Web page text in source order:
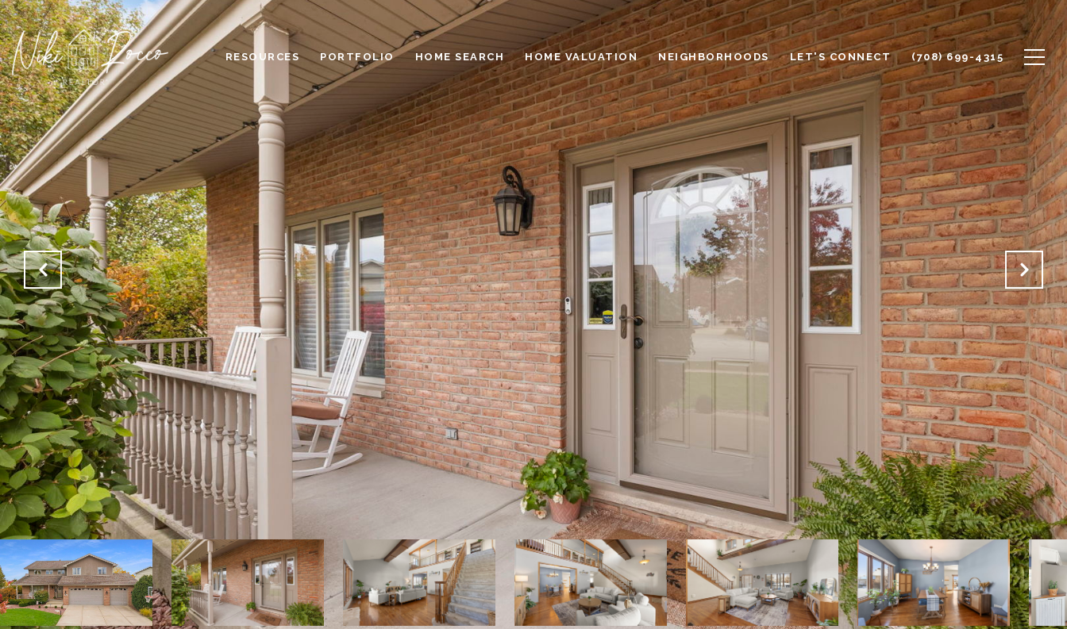
RESOURCES PORTFOLIO HOME SEARCH HOME VALUATION NEIGHBORHOODS LET'S CONNECT (708) 699-4315